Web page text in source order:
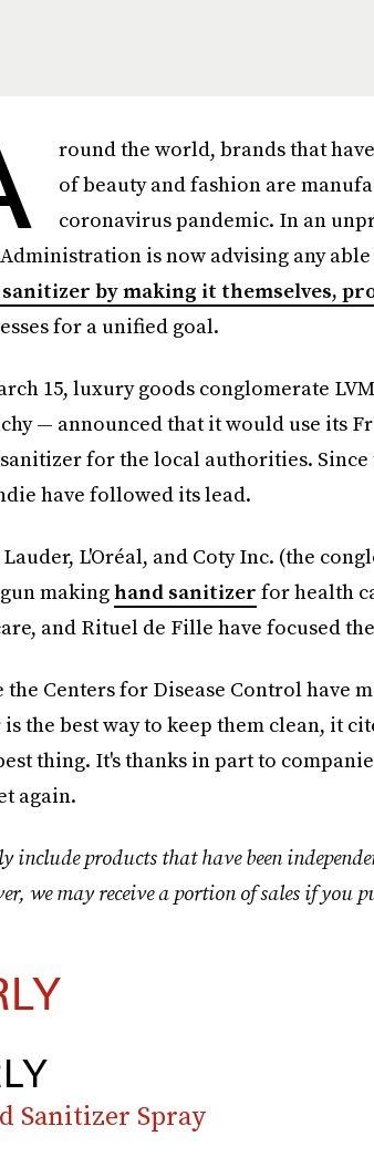
round the world, brands that
of beauty and fashion are
coronavirus pandemic. In an
is now advising any
by making it themselves,
for a unified goal.
15, luxury goods conglomerate
— announced that it would use its
for the local authorities.
have followed its lead.
Lauder, L'Oréal, and Coty Inc. (the
makinghand sanitizer for health
and Rituel de Fille have focused
the Centers for Disease Control have
the best way to keep them clean, it
thing. It's thanks in part to
again.
include products that have been
we may receive a portion of sales if
Sanitizer Spray